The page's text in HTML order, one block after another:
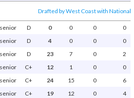
Drafted by West Coast with National
senior D 0 0 0
0
senior D 4 0 0
0
senior D 23 7 0
2
senior C+ 12 1 0
0
senior C+ 24 15 0
6
senior C+ 19 12 0
4